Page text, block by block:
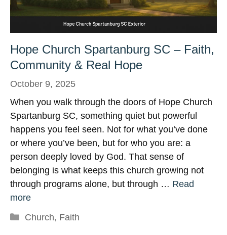
Hope Church Spartanburg SC – Faith,
Community & Real Hope
October 9, 2025
When you walk through the doors of Hope Church
Spartanburg SC, something quiet but powerful
happens you feel seen. Not for what you’ve done
or where you’ve been, but for who you are: a
person deeply loved by God. That sense of
belonging is what keeps this church growing not
through programs alone, but through … Read
more
Categories
Church, Faith